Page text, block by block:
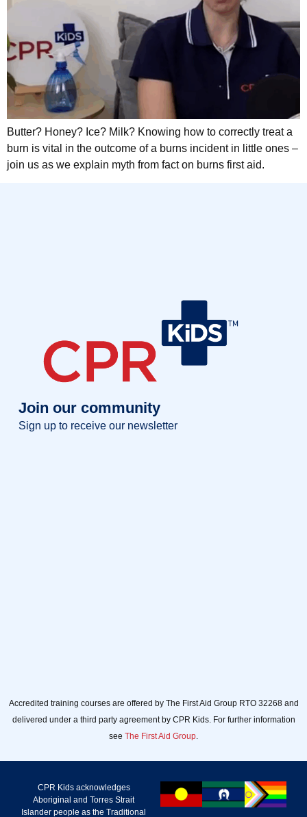
Butter? Honey? Ice? Milk? Knowing how to correctly treat a
burn is vital in the outcome of a burns incident in little ones –
join us as we explain myth from fact on burns first aid.
Join our community
Sign up to receive our newsletter
Accredited training courses are offered by The First Aid Group RTO 32268 and
delivered under a third party agreement by CPR Kids. For further information
see The First Aid Group.
CPR Kids acknowledges
Aboriginal and Torres Strait
Islander people as the Traditional